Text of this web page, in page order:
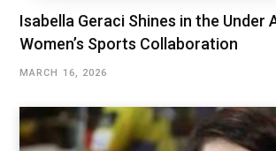
Isabella Geraci Shines in the Under
Women’s Sports Collaboration
MARCH 16, 2026